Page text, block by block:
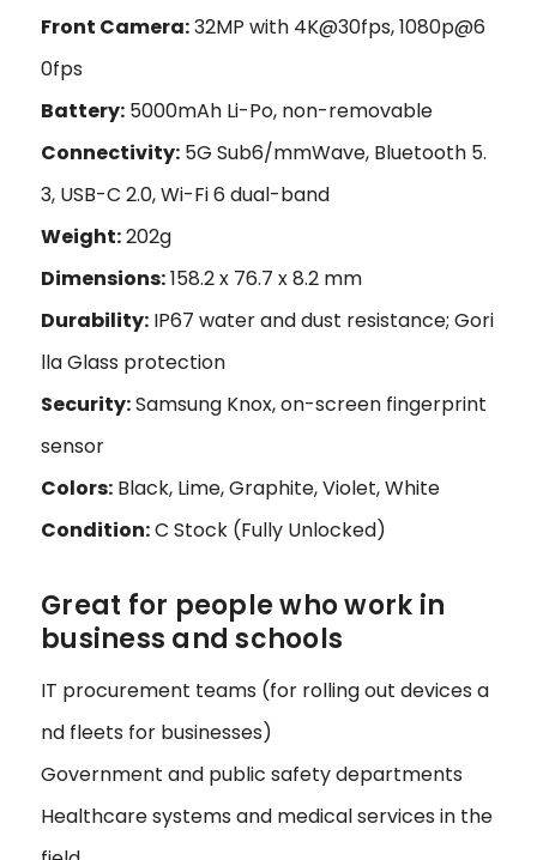
Front Camera:32MP with 4K@30fps, 1080p@6
0fps
Battery: 5000mAh Li-Po, non-removable
Connectivity: 5G Sub6/mmWave, Bluetooth 5.
3, USB-C 2.0, Wi-Fi 6 dual-band
Weight:202g
Dimensions:158.2 x 76.7 x 8.2 mm
Durability: IP67 water and dust resistance; Gori
lla Glass protection
Security:Samsung Knox, on-screen fingerprint
sensor
Colors: Black, Lime, Graphite, Violet, White
Condition:C Stock (Fully Unlocked)
Great for people who work in
business and schools
IT procurement teams (for rolling out devices a
nd fleets for businesses)
Government and public safety departments
Healthcare systems and medical services in the